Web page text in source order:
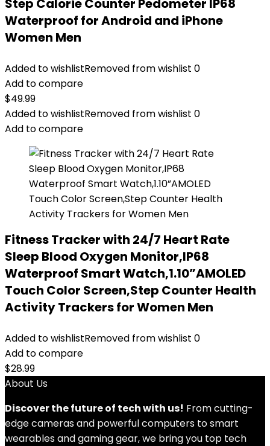
Step Calorie Counter Pedometer IP68
Waterproof for Android and iPhone
Women Men
Added to wishlistRemoved from wishlist 0
Add to compare
$49.99
Added to wishlistRemoved from wishlist 0
Add to compare
Fitness Tracker with 24/7 Heart Rate
Sleep Blood Oxygen Monitor,IP68
Waterproof Smart Watch,1.10”AMOLED
Touch Color Screen,Step Counter Health
Activity Trackers for Women Men
Added to wishlistRemoved from wishlist 0
Add to compare
$28.99
About Us
Discover the future of tech with us! From cutting-
edge cameras and powerful computers to smart
wearables and gaming gear, we bring you top tech